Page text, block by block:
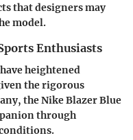
that designers may
model.
Enthusiasts
heightened
the rigorous
the Nike Blazer Blue
through